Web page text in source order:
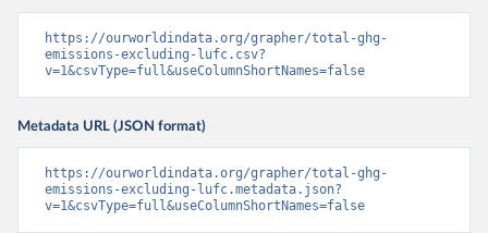
https://ourworldindata.org/grapher/total-ghg-
emissions-excluding-lufc.csv?
v=1&csvType=full&useColumnShortNames=false
Metadata URL (JSON format)
https://ourworldindata.org/grapher/total-ghg-
emissions-excluding-lufc.metadata.json?
v=1&csvType=full&useColumnShortNames=false